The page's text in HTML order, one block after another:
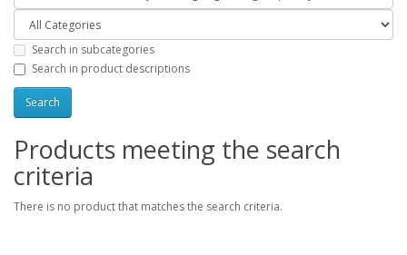
Search in subcategories
Search in product descriptions
Products meeting the search
criteria
There is no product that matches the search criteria.